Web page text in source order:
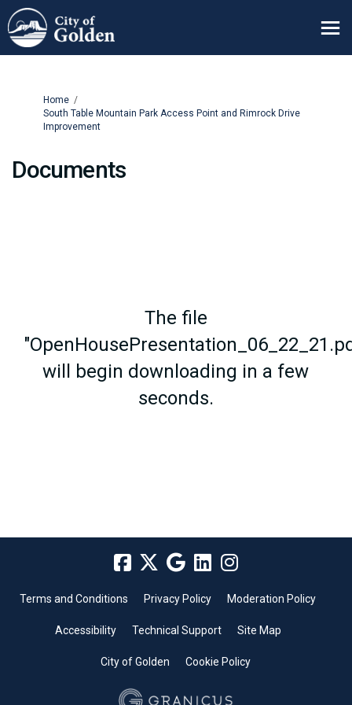
You are here:
Home
South Table Mountain Park Access Point and Rimrock Drive
Improvement
Documents
The file
will begin downloading in a few
seconds.
Terms and Conditions Privacy Policy Moderation Policy
Accessibility Technical Support Site Map
City of Golden Cookie Policy